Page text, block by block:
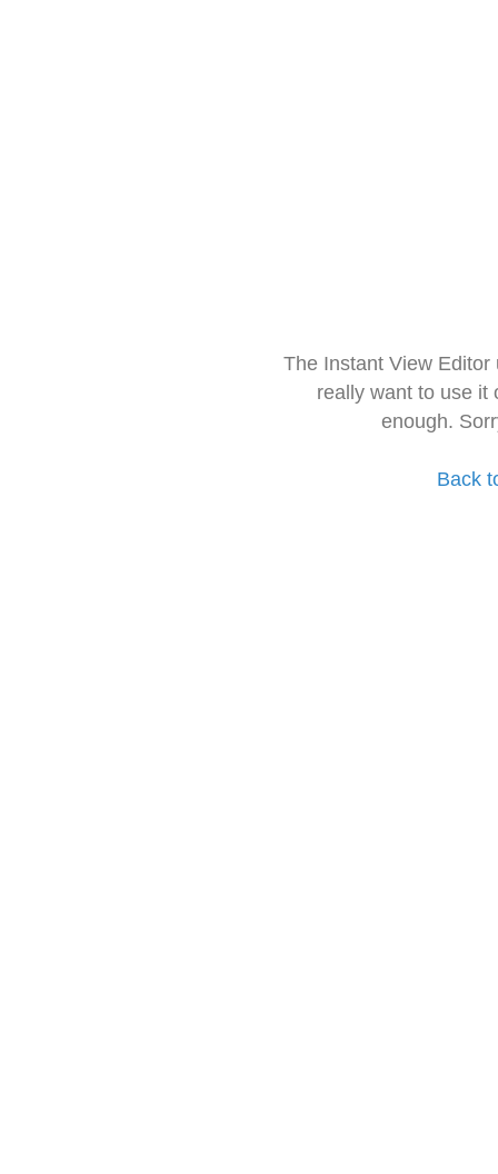
The Instant View
really want to use it
enough.
Back